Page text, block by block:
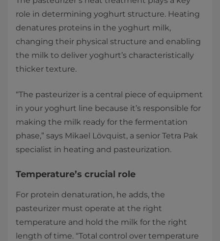
role in determining yoghurt structure. Heating
denatures proteins in the yoghurt milk,
changing their physical structure and enabling
the milk to deliver yoghurt’s characteristically
thicker texture.
“The pasteurizer is a central piece of equipment
in your yoghurt line because it’s responsible for
making the milk ready for the fermentation
phase,” says Mikael Lövquist, a senior Tetra Pak
specialist in heating and pasteurization.
Temperature’s crucial role
For protein denaturation, he adds, the
pasteurizer must operate at the right
temperature and hold the milk for the right
length of time. “Total control over temperature